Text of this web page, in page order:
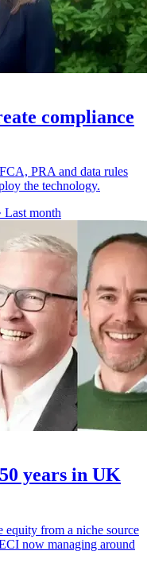
compliance
PRA and data rules
the technology.
Last month
years in UK
from a niche source
now managing around